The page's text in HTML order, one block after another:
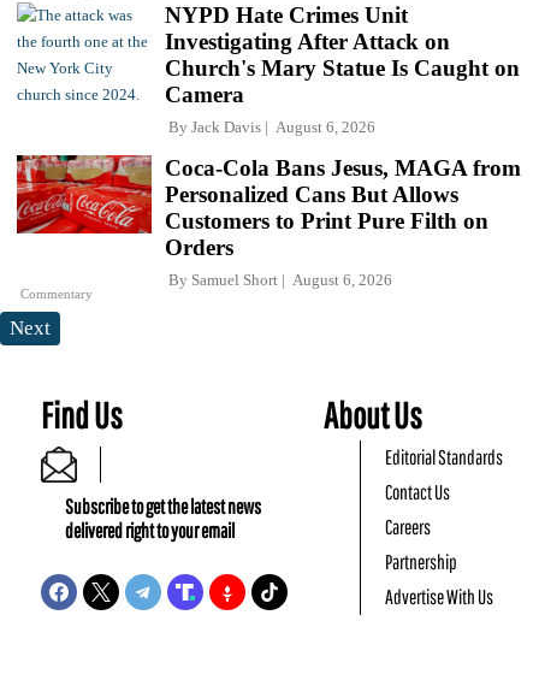
NYPD Hate Crimes Unit
Investigating After Attack on
Church's Mary Statue Is Caught on
Camera
By Jack Davis August 6, 2026
Commentary
Coca-Cola Bans Jesus, MAGA from
Personalized Cans But Allows
Customers to Print Pure Filth on
Orders
By Samuel Short August 6, 2026
Next
Find Us
Subscribe to get the latest news
delivered right to your email
About Us
Editorial Standards
Contact Us
Careers
Partnership
Advertise With Us